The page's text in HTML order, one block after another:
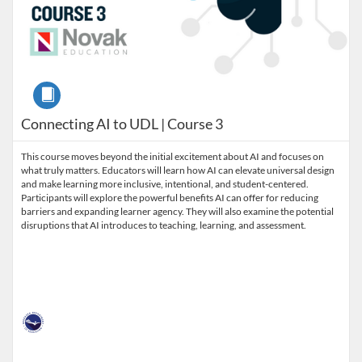
Connecting AI to UDL | Course 3
Course
This course moves beyond the initial excitement about AI and focuses on
what truly matters. Educators will learn how AI can elevate universal design
and make learning more inclusive, intentional, and student-centered.
Participants will explore the powerful benefits AI can offer for reducing
barriers and expanding learner agency. They will also examine the potential
disruptions that AI introduces to teaching, learning, and assessment.